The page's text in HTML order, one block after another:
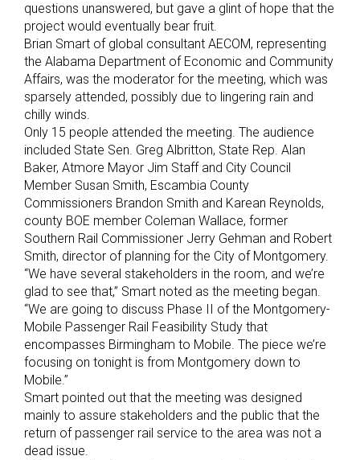
questions unanswered, but gave a glint of hope that the
project would eventually bear fruit.
Brian Smart of global consultant AECOM, representing
the Alabama Department of Economic and Community
Affairs, was the moderator for the meeting, which was
sparsely attended, possibly due to lingering rain and
chilly winds.
Only 15 people attended the meeting. The audience
included State Sen. Greg Albritton, State Rep. Alan
Baker, Atmore Mayor Jim Staff and City Council
Member Susan Smith, Escambia County
Commissioners Brandon Smith and Karean Reynolds,
county BOE member Coleman Wallace, former
Southern Rail Commissioner Jerry Gehman and Robert
Smith, director of planning for the City of Montgomery.
“We have several stakeholders in the room, and we’re
glad to see that,” Smart noted as the meeting began.
“We are going to discuss Phase II of the Montgomery-
Mobile Passenger Rail Feasibility Study that
encompasses Birmingham to Mobile. The piece we’re
focusing on tonight is from Montgomery down to
Mobile.”
Smart pointed out that the meeting was designed
mainly to assure stakeholders and the public that the
return of passenger rail service to the area was not a
dead issue.